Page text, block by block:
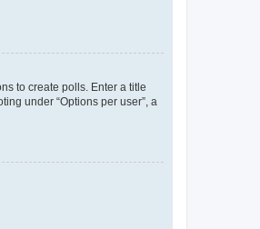
to create polls. Enter a title
under “Options per user”, a